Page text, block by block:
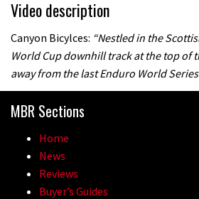
Video description
Canyon Bicylces: “Nestled in the
World Cup downhill track at the top of
away from the last Enduro World
MBR Sections
Home
News
Reviews
Buyer’s Guides